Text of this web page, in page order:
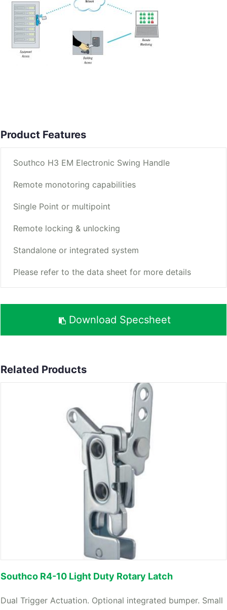
Product Features
Southco H3 EM Electronic Swing Handle
Remote monotoring capabilities
Single Point or multipoint
Remote locking & unlocking
Standalone or integrated system
Please refer to the data sheet for more details
Download Specsheet
Related Products
Southco R4-10 Light Duty Rotary Latch
Dual Trigger Actuation. Optional integrated bumper. Small